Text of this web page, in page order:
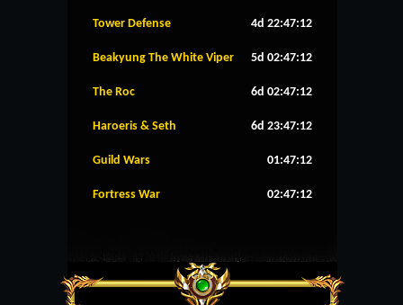
Tower Defense 4d 22:47:11
Beakyung The White Viper 5d 02:47:11
The Roc 6d 02:47:11
Haroeris & Seth 6d 23:47:11
Guild Wars 01:47:11
Fortress War 02:47:11